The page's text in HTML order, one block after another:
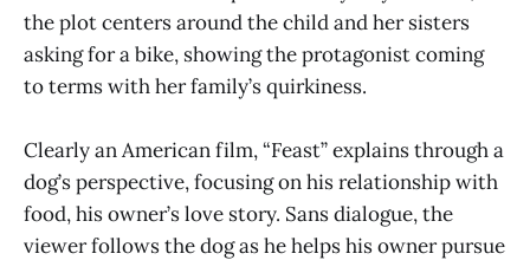
the plot centers around the child and her sisters
asking for a bike, showing the protagonist coming
to terms with her family’s quirkiness.
Clearly an American film, “Feast” explains through a
dog’s perspective, focusing on his relationship with
food, his owner’s love story. Sans dialogue, the
viewer follows the dog as he helps his owner pursue